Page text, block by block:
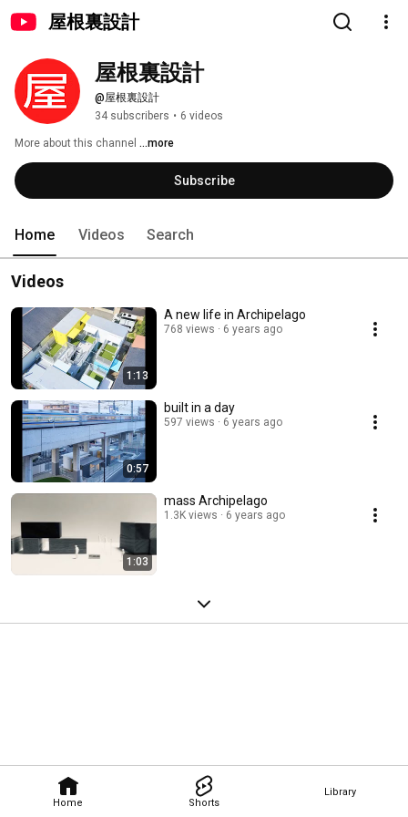
屋根裏設計
Home Shorts
Library
屋根裏設計
@屋根裏設計
34 subscribers • 6 videos
More about this channel ...more
Subscribe
Home Videos Search
Videos
1:13
A new life in Archipelago
768 views 6 years ago
0:57
built in a day
597 views 6 years ago
1:03
mass Archipelago
1.3K views 6 years ago